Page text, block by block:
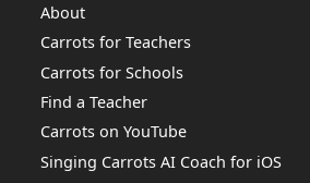
About
Carrots for Teachers
Carrots for Schools
Find a Teacher
Carrots on YouTube
Singing Carrots AI Coach for iOS